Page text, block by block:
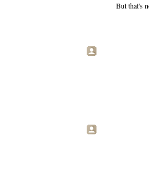
But that's